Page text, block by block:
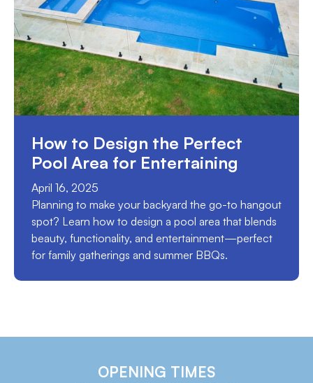
How to Design the Perfect
Pool Area for Entertaining
April 16, 2025
Planning to make your backyard the go-to hangout
spot? Learn how to design a pool area that blends
beauty, functionality, and entertainment—perfect
for family gatherings and summer BBQs.
OPENING TIMES